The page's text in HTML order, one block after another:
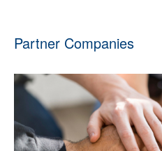
Partner Companies